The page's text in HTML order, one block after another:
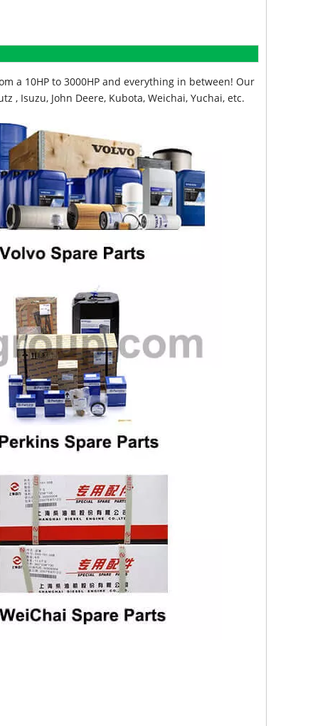
a 10HP to 3000HP and everything in between! Our
, Isuzu, John Deere, Kubota, Weichai, Yuchai, etc.